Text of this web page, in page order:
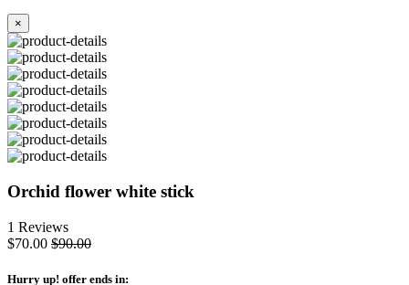
×
Orchid flower white stick
1 Reviews
$70.00 $90.00
Hurry up! offer ends in: